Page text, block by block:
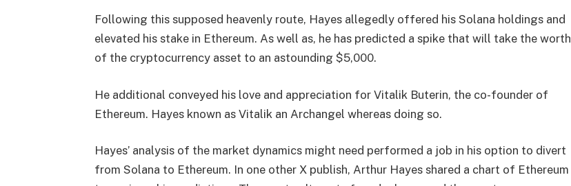
Following this supposed heavenly route, Hayes allegedly offered his Solana holdings and
elevated his stake in Ethereum. As well as, he has predicted a spike that will take the worth
of the cryptocurrency asset to an astounding $5,000.
He additional conveyed his love and appreciation for Vitalik Buterin, the co-founder of
Ethereum. Hayes known as Vitalik an Archangel whereas doing so.
Hayes’ analysis of the market dynamics might need performed a job in his option to divert
from Solana to Ethereum. In one other X publish, Arthur Hayes shared a chart of Ethereum